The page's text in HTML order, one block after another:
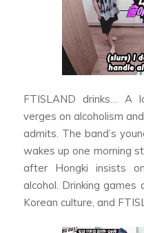
FTISLAND drinks… A
verges on alcoholism
admits. The band’s
wakes up one morning
after Hongki insists
alcohol. Drinking
Korean culture, and